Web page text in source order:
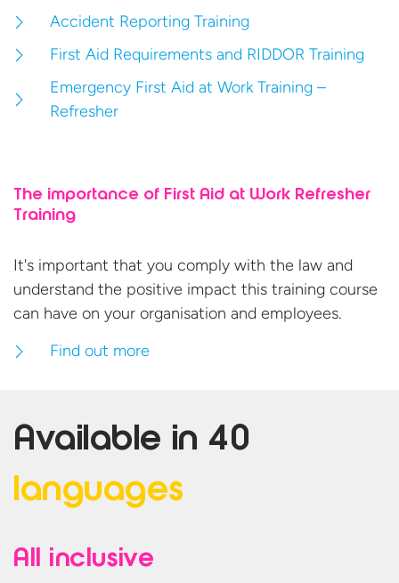
Accident Reporting Training
First Aid Requirements and RIDDOR Training
Emergency First Aid at Work Training –
Refresher
The importance of First Aid at Work Refresher
Training
It's important that you comply with the law and
understand the positive impact this training course
can have on your organisation and employees.
Find out more
Available in 40
languages
All inclusive